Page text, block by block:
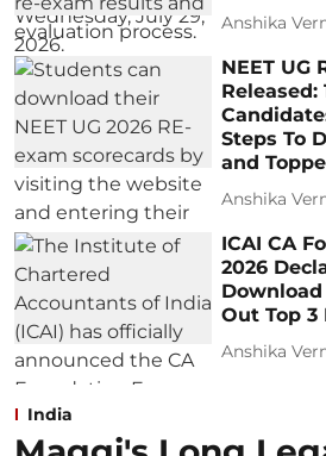
Anshika
NEET UG
Released:
Steps To
and
Anshika
ICAI CA
2026
Download
Out Top 3
Anshika
India